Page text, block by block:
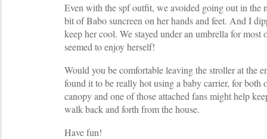
Even with the spf outfit, we avoided going out in the
bit of Babo suncreen on her hands and feet. And I
keep her cool. We stayed under an umbrella for most
seemed to enjoy herself!
Would you be comfortable leaving the stroller at the
found it to be really hot using a baby carrier, for
canopy and one of those attached fans might help
walk back and forth from the house.
Have fun!